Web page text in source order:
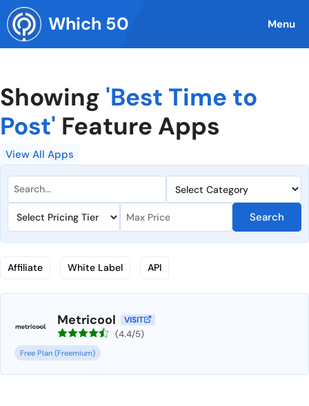
Skip
to
content
Which 50 Menu
Showing 'Best Time to
Post' Feature Apps
View All Apps
Search
Affiliate White Label API
Metricool VISIT
(4.4/5)
Free Plan (Freemium)